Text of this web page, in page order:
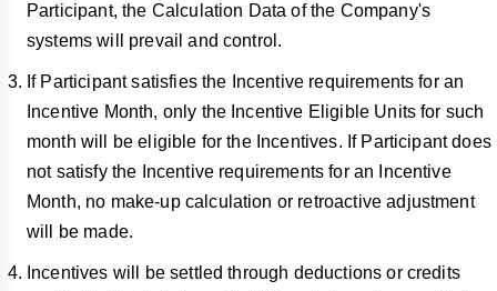
Participant, the Calculation Data of the Company's
systems will prevail and control.
If Participant satisfies the Incentive requirements for an
Incentive Month, only the Incentive Eligible Units for such
month will be eligible for the Incentives. If Participant does
not satisfy the Incentive requirements for an Incentive
Month, no make-up calculation or retroactive adjustment
will be made.
Incentives will be settled through deductions or credits